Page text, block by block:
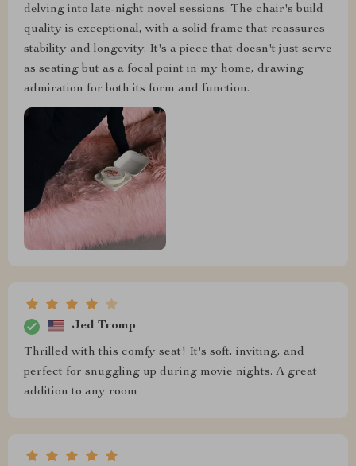
delving into late-night novel sessions. The chair's build
quality is exceptional, with a solid frame that reassures
stability and longevity. It's a piece that doesn't just serve
as seating but as a focal point in my home, drawing
admiration for both its form and function.
Jed Tromp
Thrilled with this comfy seat! It's soft, inviting, and
perfect for snuggling up during movie nights. A great
addition to any room